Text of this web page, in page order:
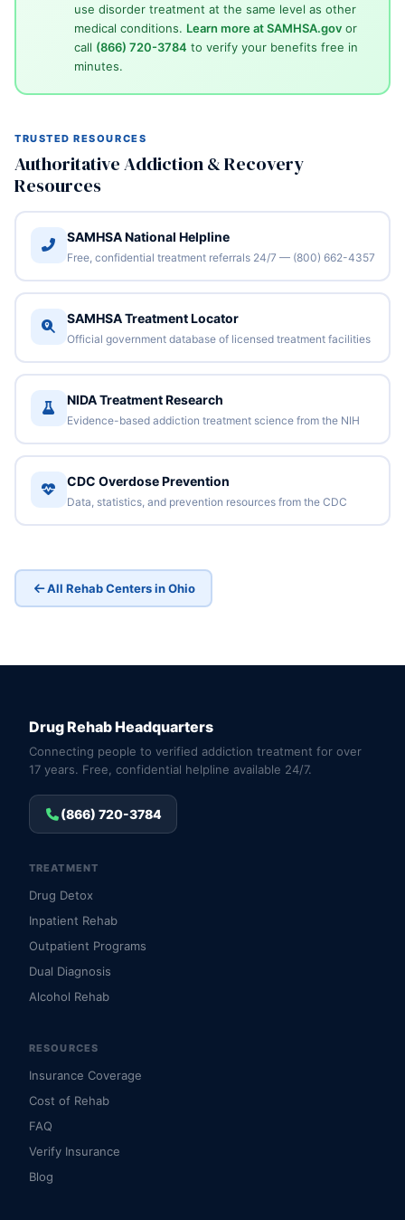
use disorder treatment at the same level as other
medical conditions. Learn more at SAMHSA.govor
call (866) 720-3784 to verify your benefits free in
minutes.
TRUSTED RESOURCES
Authoritative Addiction & Recovery
Resources
SAMHSA National Helpline
Free, confidential treatment referrals 24/7 — (800) 662-4357
SAMHSA Treatment Locator
Official government database of licensed treatment facilities
NIDA Treatment Research
Evidence-based addiction treatment science from the NIH
CDC Overdose Prevention
Data, statistics, and prevention resources from the CDC
All Rehab Centers in Ohio
Drug Rehab Headquarters
Connecting people to verified addiction treatment for over
17 years. Free, confidential helpline available 24/7.
(866) 720-3784
TREATMENT
Drug Detox
Inpatient Rehab
Outpatient Programs
Dual Diagnosis
Alcohol Rehab
RESOURCES
Insurance Coverage
Cost of Rehab
FAQ
Verify Insurance
Blog